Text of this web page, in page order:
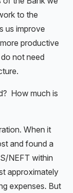
to the
us improve
productive
not need
How much is
When it
and found a
NEFT within
approximately
expenses. But